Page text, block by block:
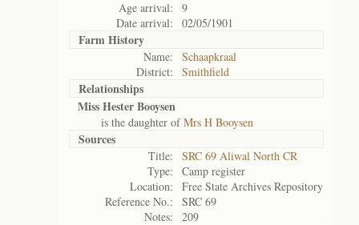
Age arrival:
9
Date arrival:
02/05/1901
Farm History
Name:
Schaapkraal
District:
Smithfield
Relationships
Miss Hester Booysen
is the daughter ofMrs H Booysen
Sources
Title:
SRC 69 Aliwal North CR
Type:
Camp register
Location:
Free State Archives Repository
Reference No.:
SRC 69
Notes:
209